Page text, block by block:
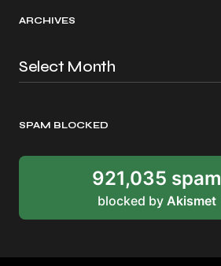
ARCHIVES
SPAM BLOCKED
921,035 spam
blocked by Akismet